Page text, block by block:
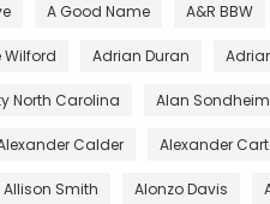
A Good Name A&R BBW
Wilford Adrian Duran
North Carolina Alan Sondheim
Calder Alexander
Allison Smith Alonzo Davis